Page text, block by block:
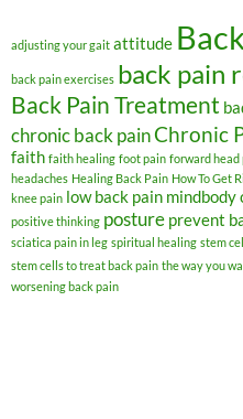
adjusting your gait attitude
back pain exercises back pain
Back Pain Treatment
chronic back painChronic
faith faith healing foot pain forward head
headaches Healing Back Pain How To Get
knee pain low back pain mindbody
positive thinking posture prevent
sciatica pain in leg spiritual healing stem
stem cells to treat back pain the way you
worsening back pain